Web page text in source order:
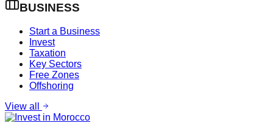
BUSINESS
Start a Business
Invest
Taxation
Key Sectors
Free Zones
Offshoring
View all